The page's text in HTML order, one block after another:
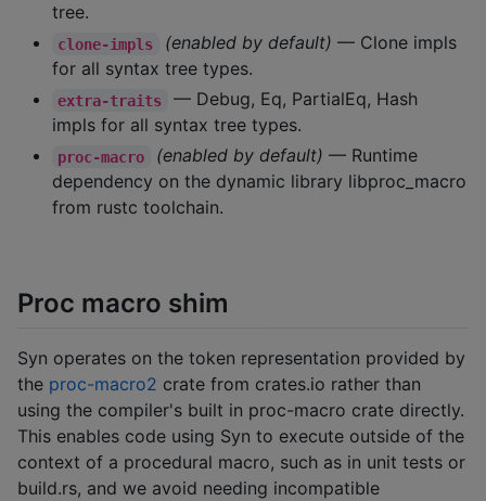
tree.
clone-impls (enabled by default) — Clone impls
for all syntax tree types.
extra-traits
— Debug, Eq, PartialEq, Hash
impls for all syntax tree types.
proc-macro (enabled by default) — Runtime
dependency on the dynamic library libproc_macro
from rustc toolchain.
Proc macro shim
Syn operates on the token representation provided by
the proc-macro2 crate from crates.io rather than
using the compiler's built in proc-macro crate directly.
This enables code using Syn to execute outside of the
context of a procedural macro, such as in unit tests or
build.rs, and we avoid needing incompatible